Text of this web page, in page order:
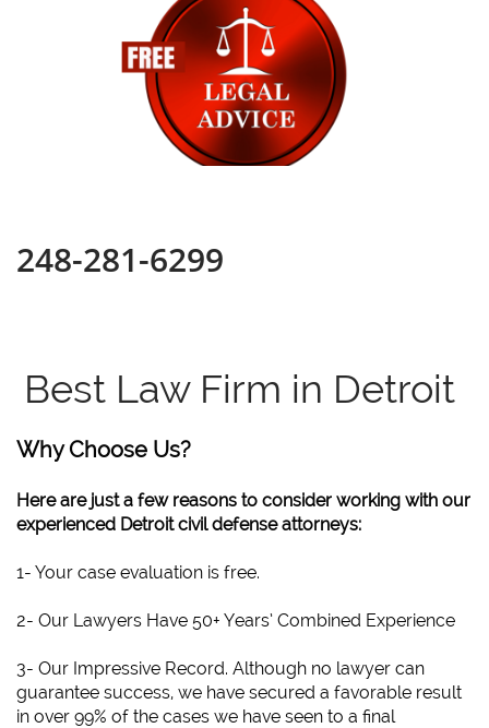
248-281-6299
Best Law Firm in Detroit
Why Choose Us?
Here are just a few reasons to consider working with our
experienced Detroit civil defense attorneys:
1- Your case evaluation is free.
2- Our Lawyers Have 50+ Years’ Combined Experience
3- Our Impressive Record. Although no lawyer can
guarantee success, we have secured a favorable result
in over 99% of the cases we have seen to a final